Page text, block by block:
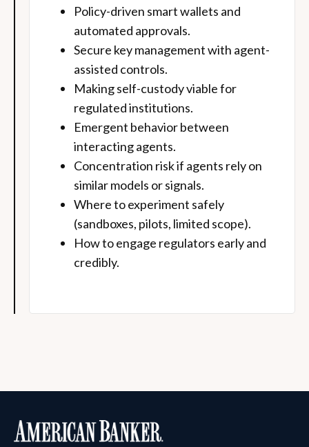
Policy-driven smart wallets and
automated approvals.
Secure key management with agent-
assisted controls.
Making self-custody viable for
regulated institutions.
Emergent behavior between
interacting agents.
Concentration risk if agents rely on
similar models or signals.
Where to experiment safely
(sandboxes, pilots, limited scope).
How to engage regulators early and
credibly.